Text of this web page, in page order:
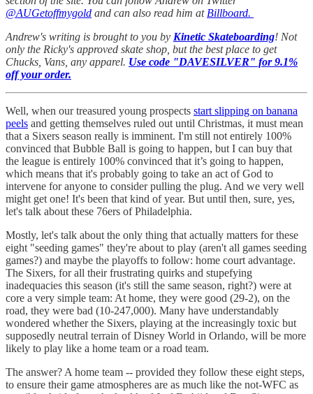
@AUGetoffmygold and can also read him at Billboard.
Andrew's writing is brought to you by Kinetic Skateboarding! Not
only the Ricky's approved skate shop, but the best place to get
Chucks, Vans, any apparel. Use code "DAVESILVER" for 9.1%
off your order.
Well, when our treasured young prospects start slipping on banana
peels and getting themselves ruled out until Christmas, it must mean
that a Sixers season really is imminent. I'm still not entirely 100%
convinced that Bubble Ball is going to happen, but I can buy that
the league is entirely 100% convinced that it’s going to happen,
which means that it's probably going to take an act of God to
intervene for anyone to consider pulling the plug. And we very well
might get one! It's been that kind of year. But until then, sure, yes,
let's talk about these 76ers of Philadelphia.
Mostly, let's talk about the only thing that actually matters for these
eight "seeding games" they're about to play (aren't all games seeding
games?) and maybe the playoffs to follow: home court advantage.
The Sixers, for all their frustrating quirks and stupefying
inadequacies this season (it's still the same season, right?) were at
core a very simple team: At home, they were good (29-2), on the
road, they were bad (10-247,000). Many have understandably
wondered whether the Sixers, playing at the increasingly toxic but
supposedly neutral terrain of Disney World in Orlando, will be more
likely to play like a home team or a road team.
The answer? A home team -- provided they follow these eight steps,
to ensure their game atmospheres are as much like the not-WFC as